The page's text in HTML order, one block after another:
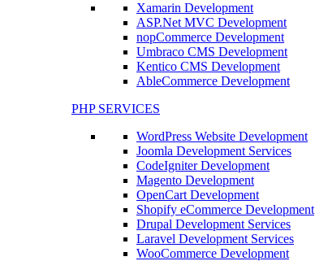
Xamarin Development
ASP.Net MVC Development
nopCommerce Development
Umbraco CMS Development
Kentico CMS Development
AbleCommerce Development
PHP SERVICES
WordPress Website Development
Joomla Development Services
CodeIgniter Development
Magento Development
OpenCart Development
Shopify eCommerce Development
Drupal Development Services
Laravel Development Services
WooCommerce Development